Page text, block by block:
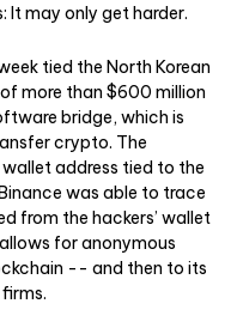
may only get harder.
tied the North Korean
more than $600 million
bridge, which is
crypto. The
address tied to the
was able to trace
from the hackers’ wallet
for anonymous
-- and then to its